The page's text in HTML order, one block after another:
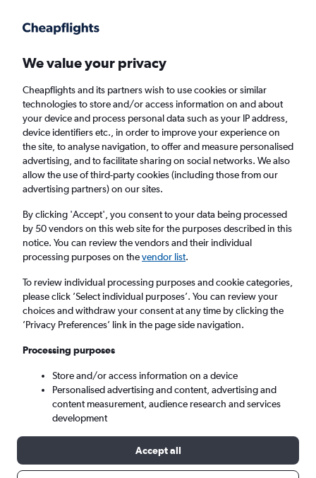
Faster search, more features, fewer ads.
Find flights When to book
Cheap flights from Southampton to Panama
City
Return 1 adult, Economy, 0 bags
Southampton (SOU)
Tue 8/9 - Tue 15/9
We value your privacy
Cheapflights and its partners wish to use cookies or similar
technologies to store and/or access information on and about
your device and process personal data such as your IP address,
device identifiers etc., in order to improve your experience on
the site, to analyse navigation, to offer and measure personalised
advertising, and to facilitate sharing on social networks. We also
allow the use of third-party cookies (including those from our
advertising partners) on our sites.
By clicking 'Accept', you consent to your data being processed
by 50 vendors on this web site for the purposes described in this
notice. You can review the vendors and their individual
processing purposes on thevendor list.
To review individual processing purposes and cookie categories,
please click ’Select individual purposes’. You can review your
choices and withdraw your consent at any time by clicking the
’Privacy Preferences’ link in the page side navigation.
Processing purposes
Store and/or access information on a device
Personalised advertising and content, advertising and
content measurement, audience research and services
development
Accept all